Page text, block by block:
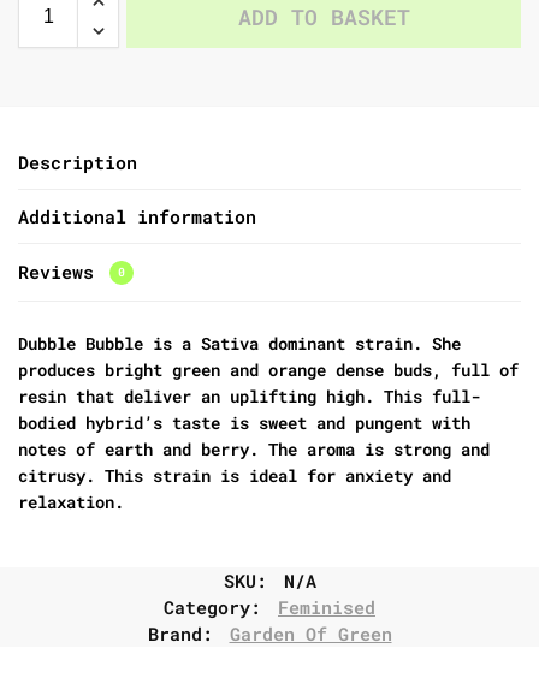
ADD TO BASKET
Description
Additional information
Reviews 0
Dubble Bubble is a Sativa dominant strain. She
produces bright green and orange dense buds, full of
resin that deliver an uplifting high. This full-
bodied hybrid’s taste is sweet and pungent with
notes of earth and berry. The aroma is strong and
citrusy. This strain is ideal for anxiety and
relaxation.
SKU:
N/A
Category:
Feminised
Brand:
Garden Of Green